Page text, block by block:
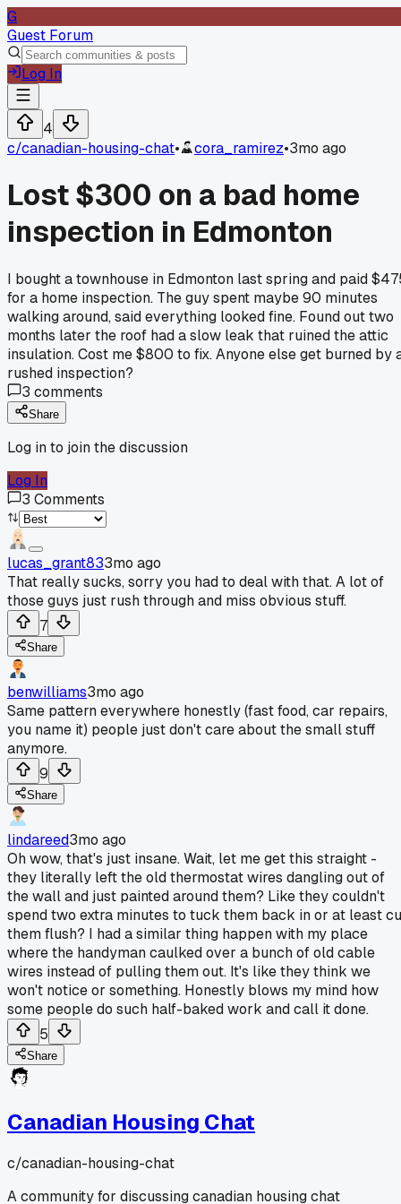
G
Guest Forum
Log In
4
c/canadian-housing-chat• cora_ramirez•3mo ago
Lost $300 on a bad home
inspection in Edmonton
I bought a townhouse in Edmonton last spring and paid
for a home inspection. The guy spent maybe 90 minutes
walking around, said everything looked fine. Found out two
months later the roof had a slow leak that ruined the attic
insulation. Cost me $800 to fix. Anyone else get burned by
rushed inspection?
3 comments
Share
Log in to join the discussion
Log In
3 Comments
lucas_grant833mo ago
That really sucks, sorry you had to deal with that. A lot of
those guys just rush through and miss obvious stuff.
7
Share
benwilliams3mo ago
Same pattern everywhere honestly (fast food, car repairs,
you name it) people just don't care about the small stuff
anymore.
9
Share
lindareed3mo ago
Oh wow, that's just insane. Wait, let me get this straight -
they literally left the old thermostat wires dangling out of
the wall and just painted around them? Like they couldn't
spend two extra minutes to tuck them back in or at least
them flush? I had a similar thing happen with my place
where the handyman caulked over a bunch of old cable
wires instead of pulling them out. It's like they think we
won't notice or something. Honestly blows my mind how
some people do such half-baked work and call it done.
5
Share
Canadian Housing Chat
c/canadian-housing-chat
A community for discussing canadian housing chat